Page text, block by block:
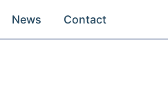
News Contact